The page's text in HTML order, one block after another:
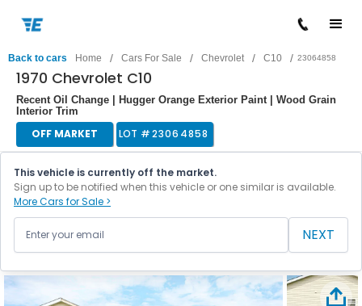
Back to cars Home / Cars For Sale / Chevrolet / C10 / 23064858
1970 Chevrolet C10
Recent Oil Change | Hugger Orange Exterior Paint | Wood Grain
Interior Trim
OFF MARKET LOT #23064858
This vehicle is currently off the market.
Sign up to be notified when this vehicle or one similar is available.
More Cars for Sale >
NEXT